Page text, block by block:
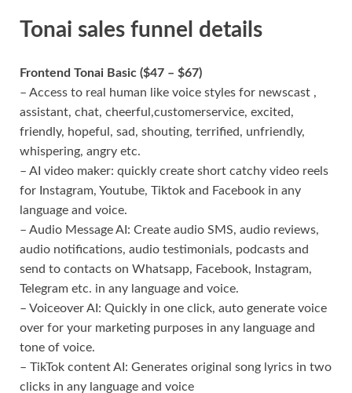
Tonai sales funnel details
Frontend Tonai Basic ($47 – $67)
– Access to real human like voice styles for newscast ,
assistant, chat, cheerful,customerservice, excited,
friendly, hopeful, sad, shouting, terrified, unfriendly,
whispering, angry etc.
– AI video maker: quickly create short catchy video reels
for Instagram, Youtube, Tiktok and Facebook in any
language and voice.
– Audio Message AI: Create audio SMS, audio reviews,
audio notifications, audio testimonials, podcasts and
send to contacts on Whatsapp, Facebook, Instagram,
Telegram etc. in any language and voice.
– Voiceover AI: Quickly in one click, auto generate voice
over for your marketing purposes in any language and
tone of voice.
– TikTok content AI: Generates original song lyrics in two
clicks in any language and voice